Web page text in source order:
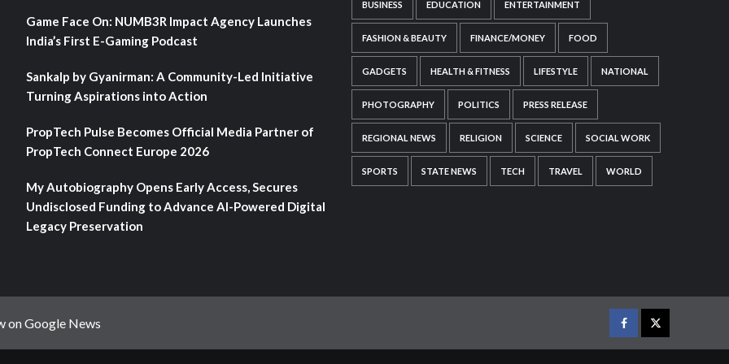
Game Face On: NUMB3R Impact Agency Launches
India’s First E-Gaming Podcast
Sankalp by Gyanirman: A Community-Led Initiative
Turning Aspirations into Action
PropTech Pulse Becomes Official Media Partner of
PropTech Connect Europe 2026
My Autobiography Opens Early Access, Secures
Undisclosed Funding to Advance AI-Powered Digital
Legacy Preservation
BUSINESS EDUCATION ENTERTAINMENT
FASHION & BEAUTY FINANCE/MONEY FOOD
GADGETS HEALTH & FITNESS LIFESTYLE NATIONAL
PHOTOGRAPHY POLITICS PRESS RELEASE
REGIONAL NEWS RELIGION SCIENCE SOCIAL WORK
SPORTS STATE NEWS TECH TRAVEL WORLD
on Google News FacebookTwitter